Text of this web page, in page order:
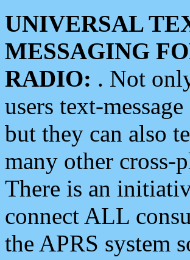
UNIVERSAL
MESSAGING
RADIO: . Not
users text-
but they can also
many other cross-
There is an
connect ALL
the APRS system